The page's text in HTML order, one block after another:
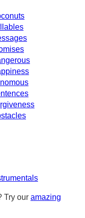
Try our amazing